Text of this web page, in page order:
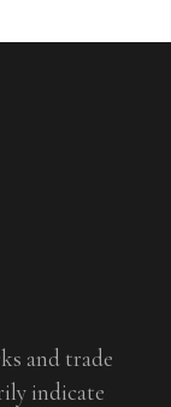
and trade
indicate